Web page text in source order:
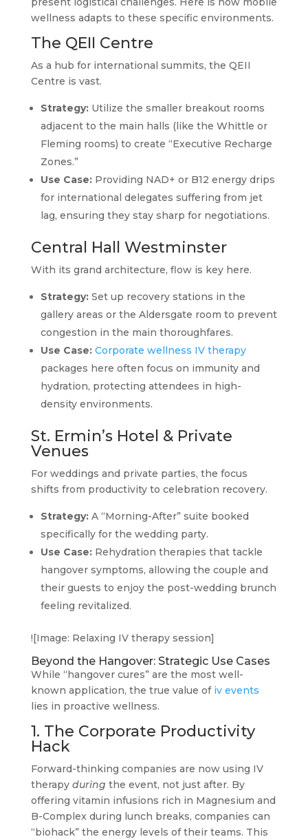
wellness adapts to these specific environments.
The QEII Centre
As a hub for international summits, the QEII
Centre is vast.
Strategy:Utilize the smaller breakout rooms
adjacent to the main halls (like the Whittle or
Fleming rooms) to create “Executive Recharge
Zones.”
Use Case:Providing NAD+ or B12 energy drips
for international delegates suffering from jet
lag, ensuring they stay sharp for negotiations.
Central Hall Westminster
With its grand architecture, flow is key here.
Strategy:Set up recovery stations in the
gallery areas or the Aldersgate room to prevent
congestion in the main thoroughfares.
Use Case: Corporate wellness IV therapy
packages here often focus on immunity and
hydration, protecting attendees in high-
density environments.
St. Ermin’s Hotel & Private
Venues
For weddings and private parties, the focus
shifts from productivity to celebration recovery.
Strategy:A “Morning-After” suite booked
specifically for the wedding party.
Use Case:Rehydration therapies that tackle
hangover symptoms, allowing the couple and
their guests to enjoy the post-wedding brunch
feeling revitalized.
![Image: Relaxing IV therapy session]
Beyond the Hangover: Strategic Use Cases
While “hangover cures” are the most well-
known application, the true value of iv events
lies in proactive wellness.
1. The Corporate Productivity
Hack
Forward-thinking companies are now using IV
therapy during the event, not just after. By
offering vitamin infusions rich in Magnesium and
B-Complex during lunch breaks, companies can
“biohack” the energy levels of their teams. This